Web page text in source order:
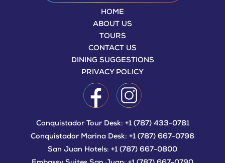
HOME
ABOUT US
TOURS
CONTACT US
DINING SUGGESTIONS
PRIVACY POLICY
Conquistador Tour Desk: +1 (787) 433-0781
Conquistador Marina Desk: +1 (787) 667-0796
San Juan Hotels: +1 (787) 667-0800